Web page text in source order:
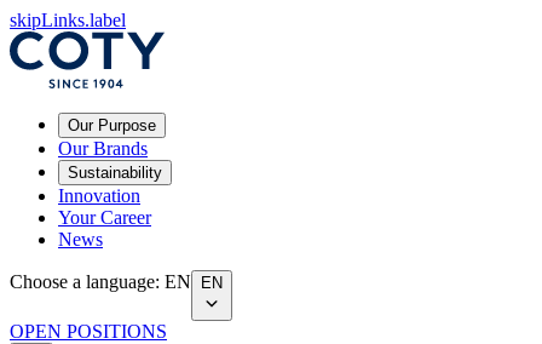
skipLinks.label
Our Purpose
Our Brands
Sustainability
Innovation
Your Career
News
Choose a language: EN EN
OPEN POSITIONS